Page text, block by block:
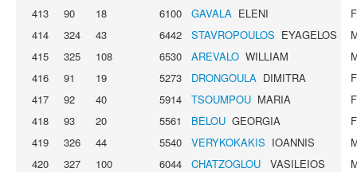
413
90 18 6100 GAVALA ELENI
414
324 43 6442 STAVROPOULOS EYAGELOS
415
325 108 6530 AREVALO WILLIAM
416
91 19 5273 DRONGOULA DIMITRA
417
92 40 5914 TSOUMPOU MARIA
418
93 20 5561 BELOU GEORGIA
419
326 44 5540 VERYKOKAKIS IOANNIS
420
327 100 6044 CHATZOGLOU VASILEIOS